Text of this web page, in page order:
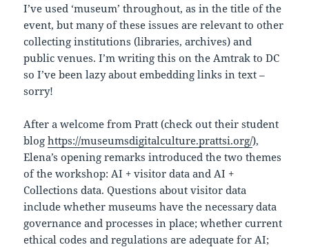
I’ve used ‘museum’ throughout, as in the title of the
event, but many of these issues are relevant to other
collecting institutions (libraries, archives) and
public venues. I’m writing this on the Amtrak to DC
so I’ve been lazy about embedding links in text –
sorry!
After a welcome from Pratt (check out their student
bloghttps://museumsdigitalculture.prattsi.org/),
Elena’s opening remarks introduced the two themes
of the workshop: AI + visitor data and AI +
Collections data. Questions about visitor data
include whether museums have the necessary data
governance and processes in place; whether current
ethical codes and regulations are adequate for AI;